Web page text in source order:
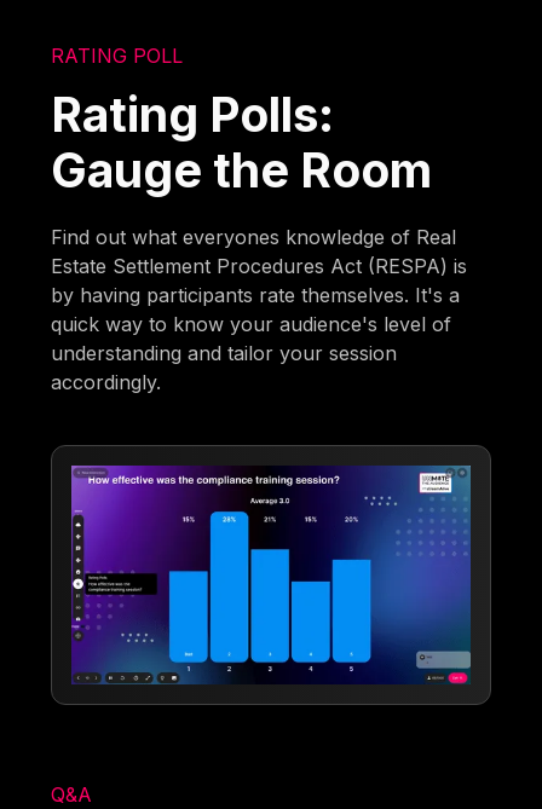
RATING POLL
Rating Polls:
Gauge the Room
Find out what everyones knowledge of Real
Estate Settlement Procedures Act (RESPA) is
by having participants rate themselves. It's a
quick way to know your audience's level of
understanding and tailor your session
accordingly.
Q&A